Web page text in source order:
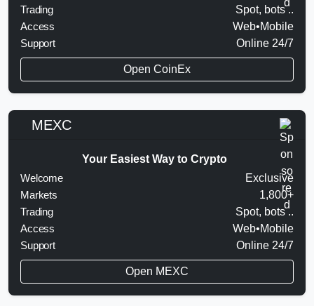
Trading
Spot, bots ..
Access
Web•Mobile
Support
Online 24/7
Open CoinEx
MEXC
Your Easiest Way to Crypto
Welcome
Exclusive
Markets
1,800+
Trading
Spot, bots ..
Access
Web•Mobile
Support
Online 24/7
Open MEXC